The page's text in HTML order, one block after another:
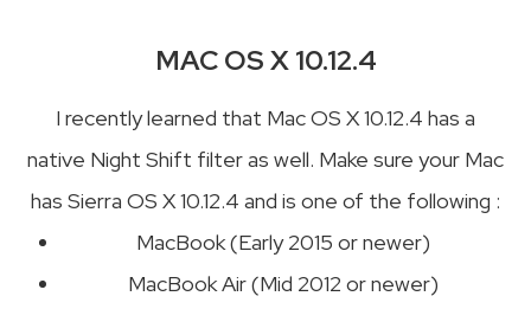
MAC OS X 10.12.4
I recently learned that Mac OS X 10.12.4 has a
native Night Shift filter as well. Make sure your Mac
has Sierra OS X 10.12.4 and is one of the following :
MacBook (Early 2015 or newer)
MacBook Air (Mid 2012 or newer)